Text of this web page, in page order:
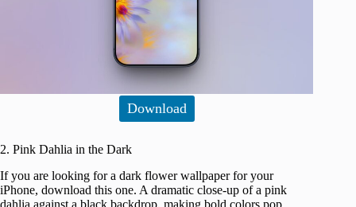
Download
2. Pink Dahlia in the Dark
If you are looking for a dark flower wallpaper for your
iPhone, download this one. A dramatic close-up of a pink
dahlia against a black backdrop, making bold colors pop